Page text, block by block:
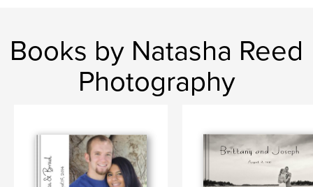
Books by Natasha Reed
Photography